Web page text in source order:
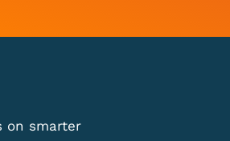
on smarter